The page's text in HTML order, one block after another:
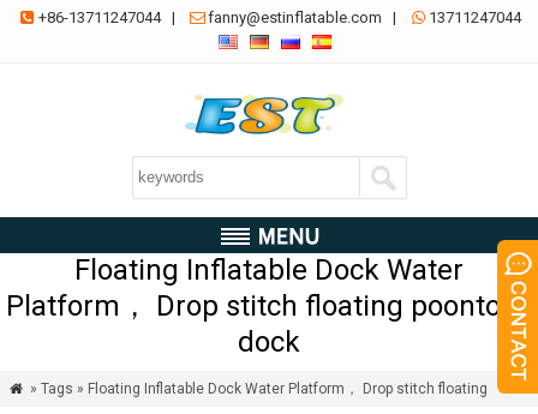
 +86-13711247044| fanny@estinflatable.com |  13711247044
Floating Inflatable Dock Water
Platform， Drop stitch floating poontoon
dock
 » Tags » Floating Inflatable Dock Water Platform， Drop stitch floating